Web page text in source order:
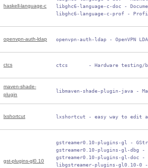
haskell-language-c
libghc6-language-c-doc -
libghc6-language-c-prof -
openvpn-auth-ldap openvpn-auth-ldap - OpenVPN
ctcs ctcs       - Hardware testing/
maven-shade-
plugin
libmaven-shade-plugin-java -
lxshortcut lxshortcut - easy way to edit
gst-plugins-gl0.10
gstreamer0.10-plugins-gl -
gstreamer0.10-plugins-gl-dbg
gstreamer0.10-plugins-gl-doc
libgstreamer-plugins-gl0.10-0